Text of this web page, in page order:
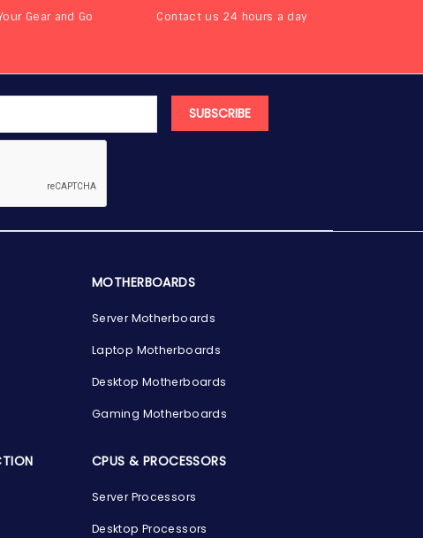
Gear and Go Contact us 24 hours a day
SUBSCRIBE
MOTHERBOARDS
Server Motherboards
Laptop Motherboards
Desktop Motherboards
Gaming Motherboards
CPUS & PROCESSORS
Server Processors
Desktop Processors